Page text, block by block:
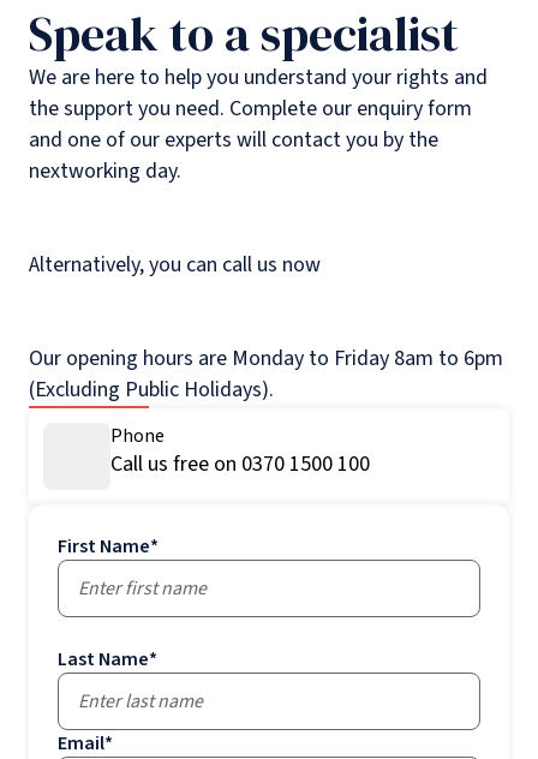
Speak to a specialist
We are here to help you understand your rights and
the support you need. Complete our enquiry form
and one of our experts will contact you by the
nextworking day.
Alternatively, you can call us now
Our opening hours are Monday to Friday 8am to 6pm
(Excluding Public Holidays).
Phone
Call us free on 0370 1500 100
First Name*
Last Name*
Email*